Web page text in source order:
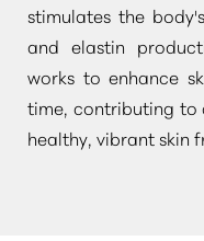
stimulates the
and elastin
works to enhance
time, contributing to
healthy, vibrant skin